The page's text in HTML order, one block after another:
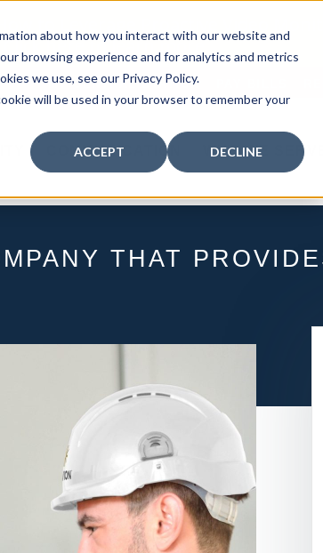
about how you interact with our website and
browsing experience and for analytics and metrics
we use, see our Privacy Policy.
will be used in your browser to remember your
ACCEPT DECLINE
to Leverage Proactive Video
Click here to learn more.
MY CENTRAL STATION
COMMUNICATION WHO WE SERVE
THAT